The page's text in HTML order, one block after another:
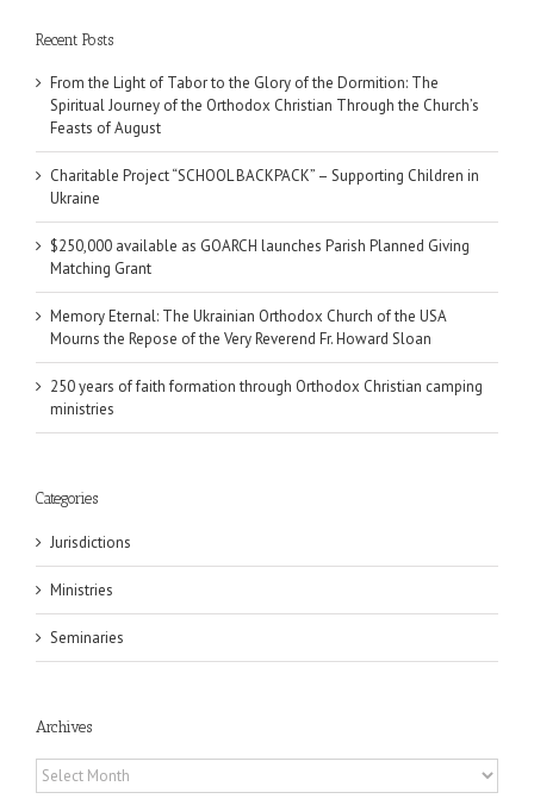
Recent Posts
From the Light of Tabor to the Glory of the Dormition: The
Spiritual Journey of the Orthodox Christian Through the Church’s
Feasts of August
Charitable Project “SCHOOL BACKPACK” – Supporting Children in
Ukraine
$250,000 available as GOARCH launches Parish Planned Giving
Matching Grant
Memory Eternal: The Ukrainian Orthodox Church of the USA
Mourns the Repose of the Very Reverend Fr. Howard Sloan
250 years of faith formation through Orthodox Christian camping
ministries
Categories
Jurisdictions
Ministries
Seminaries
Archives
Archives